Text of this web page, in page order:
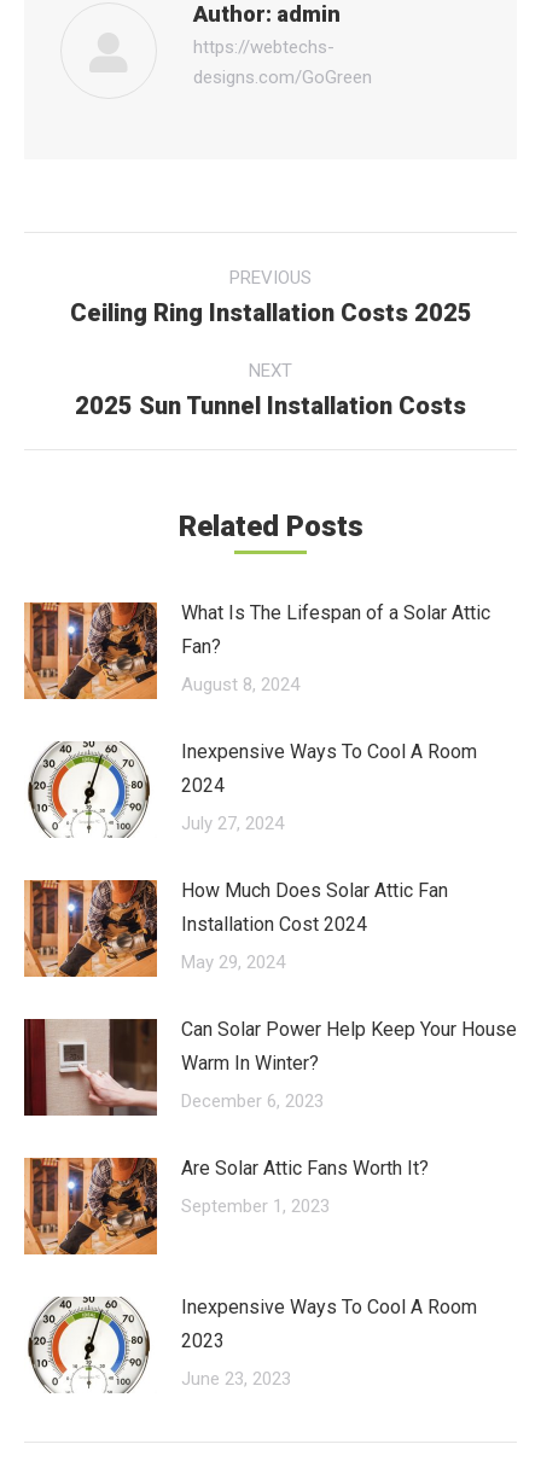
Author: admin
https://webtechs-
designs.com/GoGreen
navigation
PREVIOUS
Previous
Ceiling Ring Installation Costs 2025
NEXT
Next
2025 Sun Tunnel Installation Costs
Related Posts
What Is The Lifespan of a Solar Attic
Fan?
August 8, 2024
Inexpensive Ways To Cool A Room
2024
July 27, 2024
How Much Does Solar Attic Fan
Installation Cost 2024
May 29, 2024
Can Solar Power Help Keep Your House
Warm In Winter?
December 6, 2023
Are Solar Attic Fans Worth It?
September 1, 2023
Inexpensive Ways To Cool A Room
2023
June 23, 2023